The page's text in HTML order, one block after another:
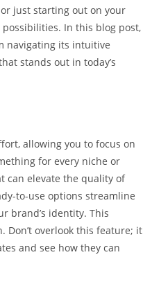
just starting out on your
In this blog post,
navigating its intuitive
stands out in today’s
allowing you to focus on
for every niche or
can elevate the quality of
to-use options streamline
brand’s identity. This
overlook this feature; it
and see how they can